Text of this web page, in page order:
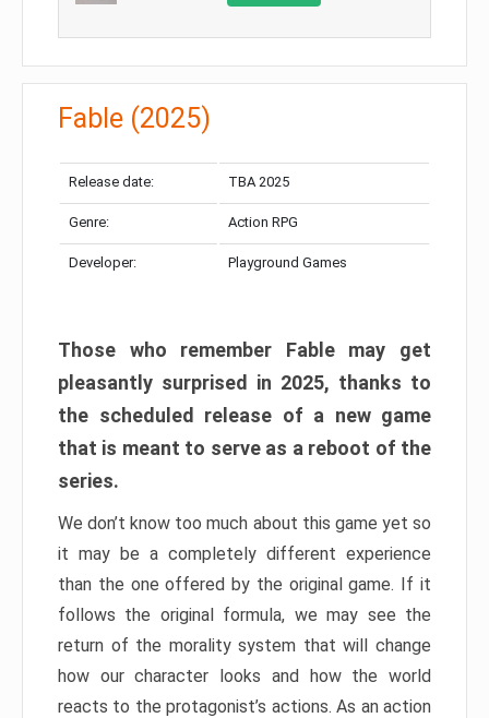
Fable (2025)
Release date: TBA 2025
Genre: Action RPG
Developer: Playground Games
Those who remember Fable may get
pleasantly surprised in 2025, thanks to
the scheduled release of a new game
that is meant to serve as a reboot of the
series.
We don’t know too much about this game yet so
it may be a completely different experience
than the one offered by the original game. If it
follows the original formula, we may see the
return of the morality system that will change
how our character looks and how the world
reacts to the protagonist’s actions. As an action